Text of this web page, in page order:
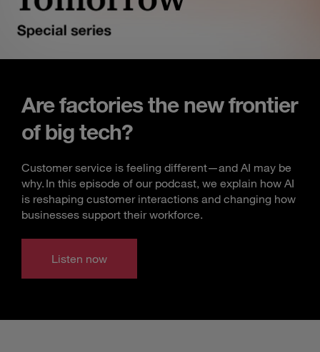
Are factories the new frontier
of big tech?
Customer service is feeling different—and AI may be
why. In this episode of our podcast, we explain how AI
is reshaping customer interactions and changing how
businesses support their workforce.
Listen now